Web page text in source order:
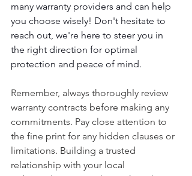
many warranty providers and can help
you choose wisely! Don't hesitate to
reach out, we're here to steer you in
the right direction for optimal
protection and peace of mind.
Remember, always thoroughly review
warranty contracts before making any
commitments. Pay close attention to
the fine print for any hidden clauses or
limitations. Building a trusted
relationship with your local